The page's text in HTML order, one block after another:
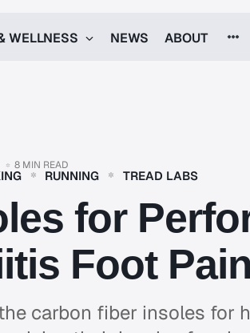
WELLNESS NEWS ABOUT
8 MIN READ
RUNNING TREAD LABS
for
Foot Pain
carbon fiber insoles for